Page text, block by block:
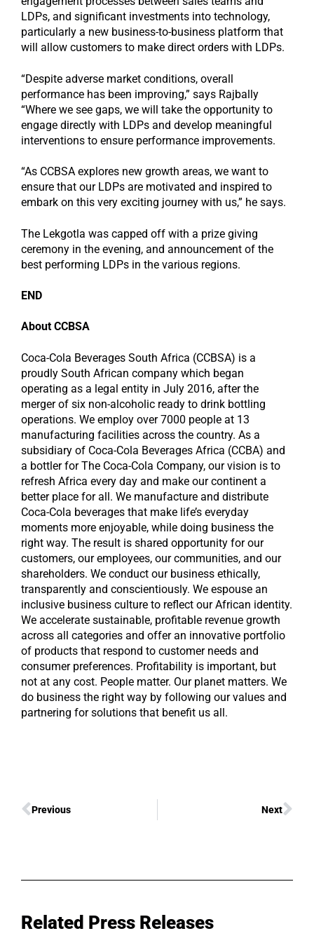
LDPs, and significant investments into technology,
particularly a new business-to-business platform that
will allow customers to make direct orders with LDPs.
“Despite adverse market conditions, overall
performance has been improving,” says Rajbally
“Where we see gaps, we will take the opportunity to
engage directly with LDPs and develop meaningful
interventions to ensure performance improvements.
“As CCBSA explores new growth areas, we want to
ensure that our LDPs are motivated and inspired to
embark on this very exciting journey with us,” he says.
The Lekgotla was capped off with a prize giving
ceremony in the evening, and announcement of the
best performing LDPs in the various regions.
END
About CCBSA
Coca-Cola Beverages South Africa (CCBSA) is a
proudly South African company which began
operating as a legal entity in July 2016, after the
merger of six non-alcoholic ready to drink bottling
operations. We employ over 7000 people at 13
manufacturing facilities across the country. As a
subsidiary of Coca-Cola Beverages Africa (CCBA) and
a bottler for The Coca-Cola Company, our vision is to
refresh Africa every day and make our continent a
better place for all. We manufacture and distribute
Coca-Cola beverages that make life’s everyday
moments more enjoyable, while doing business the
right way. The result is shared opportunity for our
customers, our employees, our communities, and our
shareholders. We conduct our business ethically,
transparently and conscientiously. We espouse an
inclusive business culture to reflect our African identity.
We accelerate sustainable, profitable revenue growth
across all categories and offer an innovative portfolio
of products that respond to customer needs and
consumer preferences. Profitability is important, but
not at any cost. People matter. Our planet matters. We
do business the right way by following our values and
partnering for solutions that benefit us all.
Previous Next
Related Press Releases